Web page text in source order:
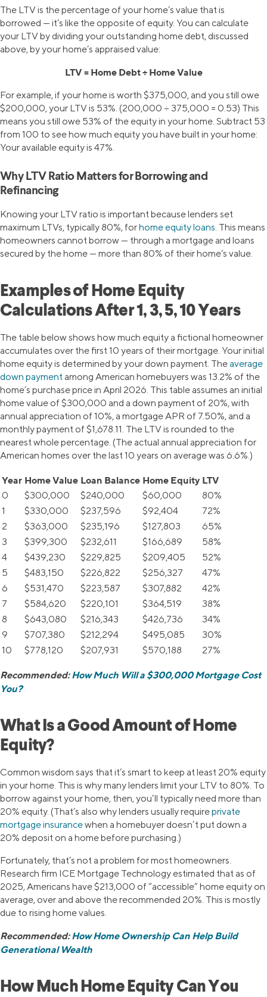
The LTV is the percentage of your home’s value that is
borrowed — it’s like the opposite of equity. You can calculate
your LTV by dividing your outstanding home debt, discussed
above, by your home’s appraised value:
LTV = Home Debt ÷ Home Value
For example, if your home is worth $375,000, and you still owe
$200,000, your LTV is 53%. (200,000 ÷ 375,000 = 0.53) This
means you still owe 53% of the equity in your home. Subtract 53
from 100 to see how much equity you have built in your home:
Your available equity is 47%.
Why LTV Ratio Matters for Borrowing and
Refinancing
Knowing your LTV ratio is important because lenders set
maximum LTVs, typically 80%, forhome equity loans. This means
homeowners cannot borrow — through a mortgage and loans
secured by the home — more than 80% of their home’s value.
Examples of Home Equity
Calculations After 1, 3, 5, 10 Years
The table below shows how much equity a fictional homeowner
accumulates over the first 10 years of their mortgage. Your initial
home equity is determined by your down payment. Theaverage
down payment among American homebuyers was 13.2% of the
home’s purchase price in April 2026. This table assumes an initial
home value of $300,000 and a down payment of 20%, with
annual appreciation of 10%, a mortgage APR of 7.50%, and a
monthly payment of $1,678.11. The LTV is rounded to the
nearest whole percentage. (The actual annual appreciation for
American homes over the last 10 years on average was 6.6%.)
Year Home Value Loan Balance Home Equity LTV
0 $300,000 $240,000 $60,000
80%
1
$330,000 $237,596 $92,404
72%
2
$363,000 $235,196 $127,803
65%
3
$399,300 $232,611 $166,689
58%
4
$439,230 $229,825 $209,405
52%
5
$483,150 $226,822 $256,327
47%
6
$531,470 $223,587 $307,882
42%
7
$584,620 $220,101 $364,519
38%
8
$643,080 $216,343 $426,736
34%
9
$707,380 $212,294 $495,085
30%
10
$778,120 $207,931 $570,188 27%
Recommended:How Much Will a $300,000 Mortgage Cost
You?
What Is a Good Amount of Home
Equity?
Common wisdom says that it’s smart to keep at least 20% equity
in your home. This is why many lenders limit your LTV to 80%. To
borrow against your home, then, you’ll typically need more than
20% equity. (That’s also why lenders usually requireprivate
mortgage insurancewhen a homebuyer doesn’t put down a
20% deposit on a home before purchasing.)
Fortunately, that’s not a problem for most homeowners.
Research firm ICE Mortgage Technology estimated that as of
2025, Americans have $213,000 of “accessible” home equity on
average, over and above the recommended 20%. This is mostly
due to rising home values.
Recommended:How Home Ownership Can Help Build
Generational Wealth
How Much Home Equity Can You